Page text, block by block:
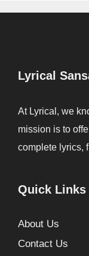
Lyrical
At Lyrical, we
mission is to
complete lyrics,
Quick Links
About Us
Contact Us